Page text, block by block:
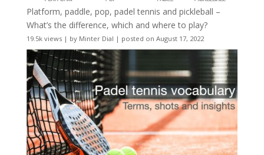
Platform, paddle, pop, padel tennis and pickleball –
What’s the difference, which and where to play?
19.5k views| by Minter Dial | posted on August 17, 2022